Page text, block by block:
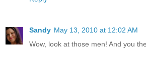
Sandy May 13, 2010 at 12:02 AM
Wow, look at those men! And you